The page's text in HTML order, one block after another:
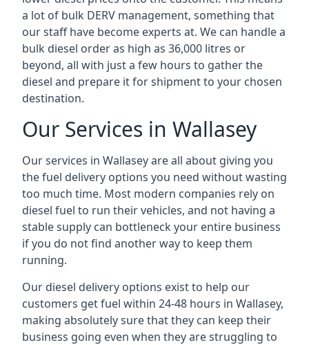
a lot of bulk DERV management, something that
our staff have become experts at. We can handle a
bulk diesel order as high as 36,000 litres or
beyond, all with just a few hours to gather the
diesel and prepare it for shipment to your chosen
destination.
Our Services in Wallasey
Our services in Wallasey are all about giving you
the fuel delivery options you need without wasting
too much time. Most modern companies rely on
diesel fuel to run their vehicles, and not having a
stable supply can bottleneck your entire business
if you do not find another way to keep them
running.
Our diesel delivery options exist to help our
customers get fuel within 24-48 hours in Wallasey,
making absolutely sure that they can keep their
business going even when they are struggling to